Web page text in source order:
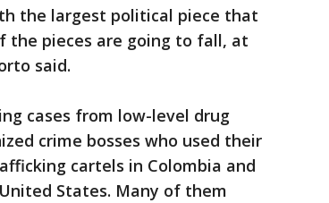
the largest political piece that
the pieces are going to fall, at
said.
cases from low-level drug
crime bosses who used their
cartels in Colombia and
States. Many of them